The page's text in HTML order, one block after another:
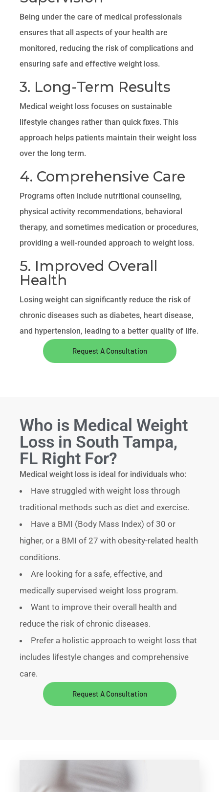
Being under the care of medical professionals
ensures that all aspects of your health are
monitored, reducing the risk of complications and
ensuring safe and effective weight loss.
3. Long-Term Results
Medical weight loss focuses on sustainable
lifestyle changes rather than quick fixes. This
approach helps patients maintain their weight loss
over the long term.
4. Comprehensive Care
Programs often include nutritional counseling,
physical activity recommendations, behavioral
therapy, and sometimes medication or procedures,
providing a well-rounded approach to weight loss.
5. Improved Overall
Health
Losing weight can significantly reduce the risk of
chronic diseases such as diabetes, heart disease,
and hypertension, leading to a better quality of life.
Request A Consultation
Who is Medical Weight
Loss in South Tampa,
FL Right For?
Medical weight loss is ideal for individuals who:
Have struggled with weight loss through
traditional methods such as diet and exercise.
Have a BMI (Body Mass Index) of 30 or
higher, or a BMI of 27 with obesity-related health
conditions.
Are looking for a safe, effective, and
medically supervised weight loss program.
Want to improve their overall health and
reduce the risk of chronic diseases.
Prefer a holistic approach to weight loss that
includes lifestyle changes and comprehensive
care.
Request A Consultation